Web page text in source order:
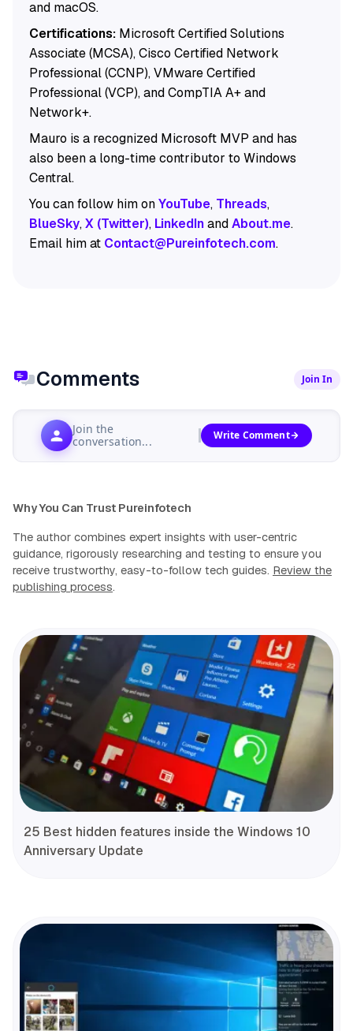
and macOS.
Certifications:Microsoft Certified Solutions
Associate (MCSA), Cisco Certified Network
Professional (CCNP), VMware Certified
Professional (VCP), and CompTIA A+ and
Network+.
Mauro is a recognized Microsoft MVP and has
also been a long-time contributor to Windows
Central.
You can follow him onYouTube, Threads,
BlueSky,X (Twitter), LinkedInandAbout.me.
Email him at Contact@Pureinfotech.com.
Comments Join In
Join the
conversation...
Write Comment
Why You Can Trust Pureinfotech
The author combines expert insights with user-centric
guidance, rigorously researching and testing to ensure you
receive trustworthy, easy-to-follow tech guides. Review the
publishing process.
25 Best hidden features inside the Windows 10
Anniversary Update